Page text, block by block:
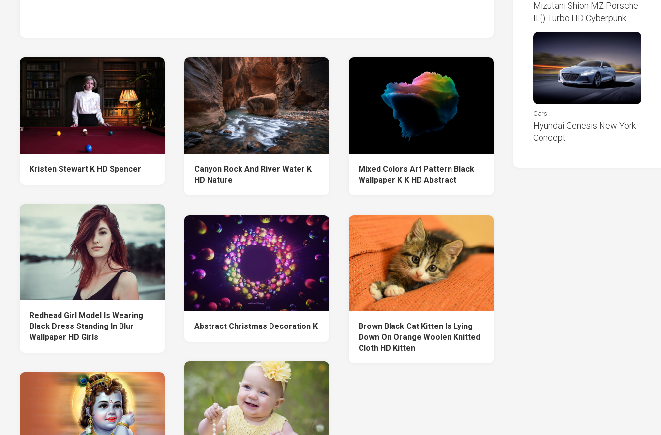
Kristen Stewart K HD Spencer
Canyon Rock And River Water K
HD Nature
Mixed Colors Art Pattern Black
Wallpaper K K HD Abstract
Redhead Girl Model Is Wearing
Black Dress Standing In Blur
Wallpaper HD Girls
Abstract Christmas Decoration K
Brown Black Cat Kitten Is Lying
Down On Orange Woolen Knitted
Cloth HD Kitten
Mizutani Shion MZ Porsche
II () Turbo HD Cyberpunk
Cars
Hyundai Genesis New York
Concept